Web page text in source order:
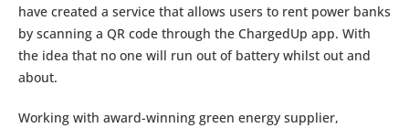
have created a service that allows users to rent power banks
by scanning a QR code through the ChargedUp app. With
the idea that no one will run out of battery whilst out and
about.
Working with award-winning green energy supplier,